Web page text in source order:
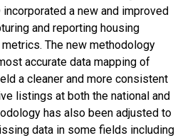
a new and improved
and reporting housing
The new methodology
accurate data mapping of
a cleaner and more consistent
listings at both the national and
has also been adjusted to
data in some fields including